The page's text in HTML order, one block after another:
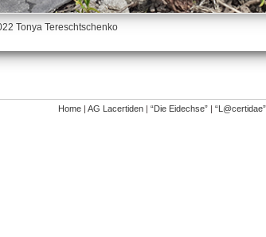
Tonya Tereschtschenko
Home| AG Lacertiden| “Die Eidechse”| “L@certidae”